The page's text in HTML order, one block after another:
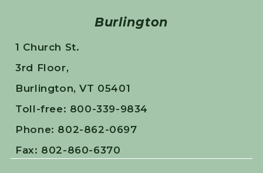
Burlington
1 Church St.
3rd Floor,
Burlington, VT 05401
Toll-free: 800-339-9834
Phone: 802-862-0697
Fax: 802-860-6370